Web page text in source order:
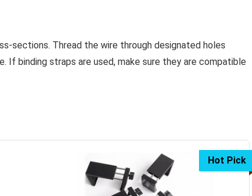
sections. Thread the wire through designated holes
binding straps are used, make sure they are compatible
Hot Pick